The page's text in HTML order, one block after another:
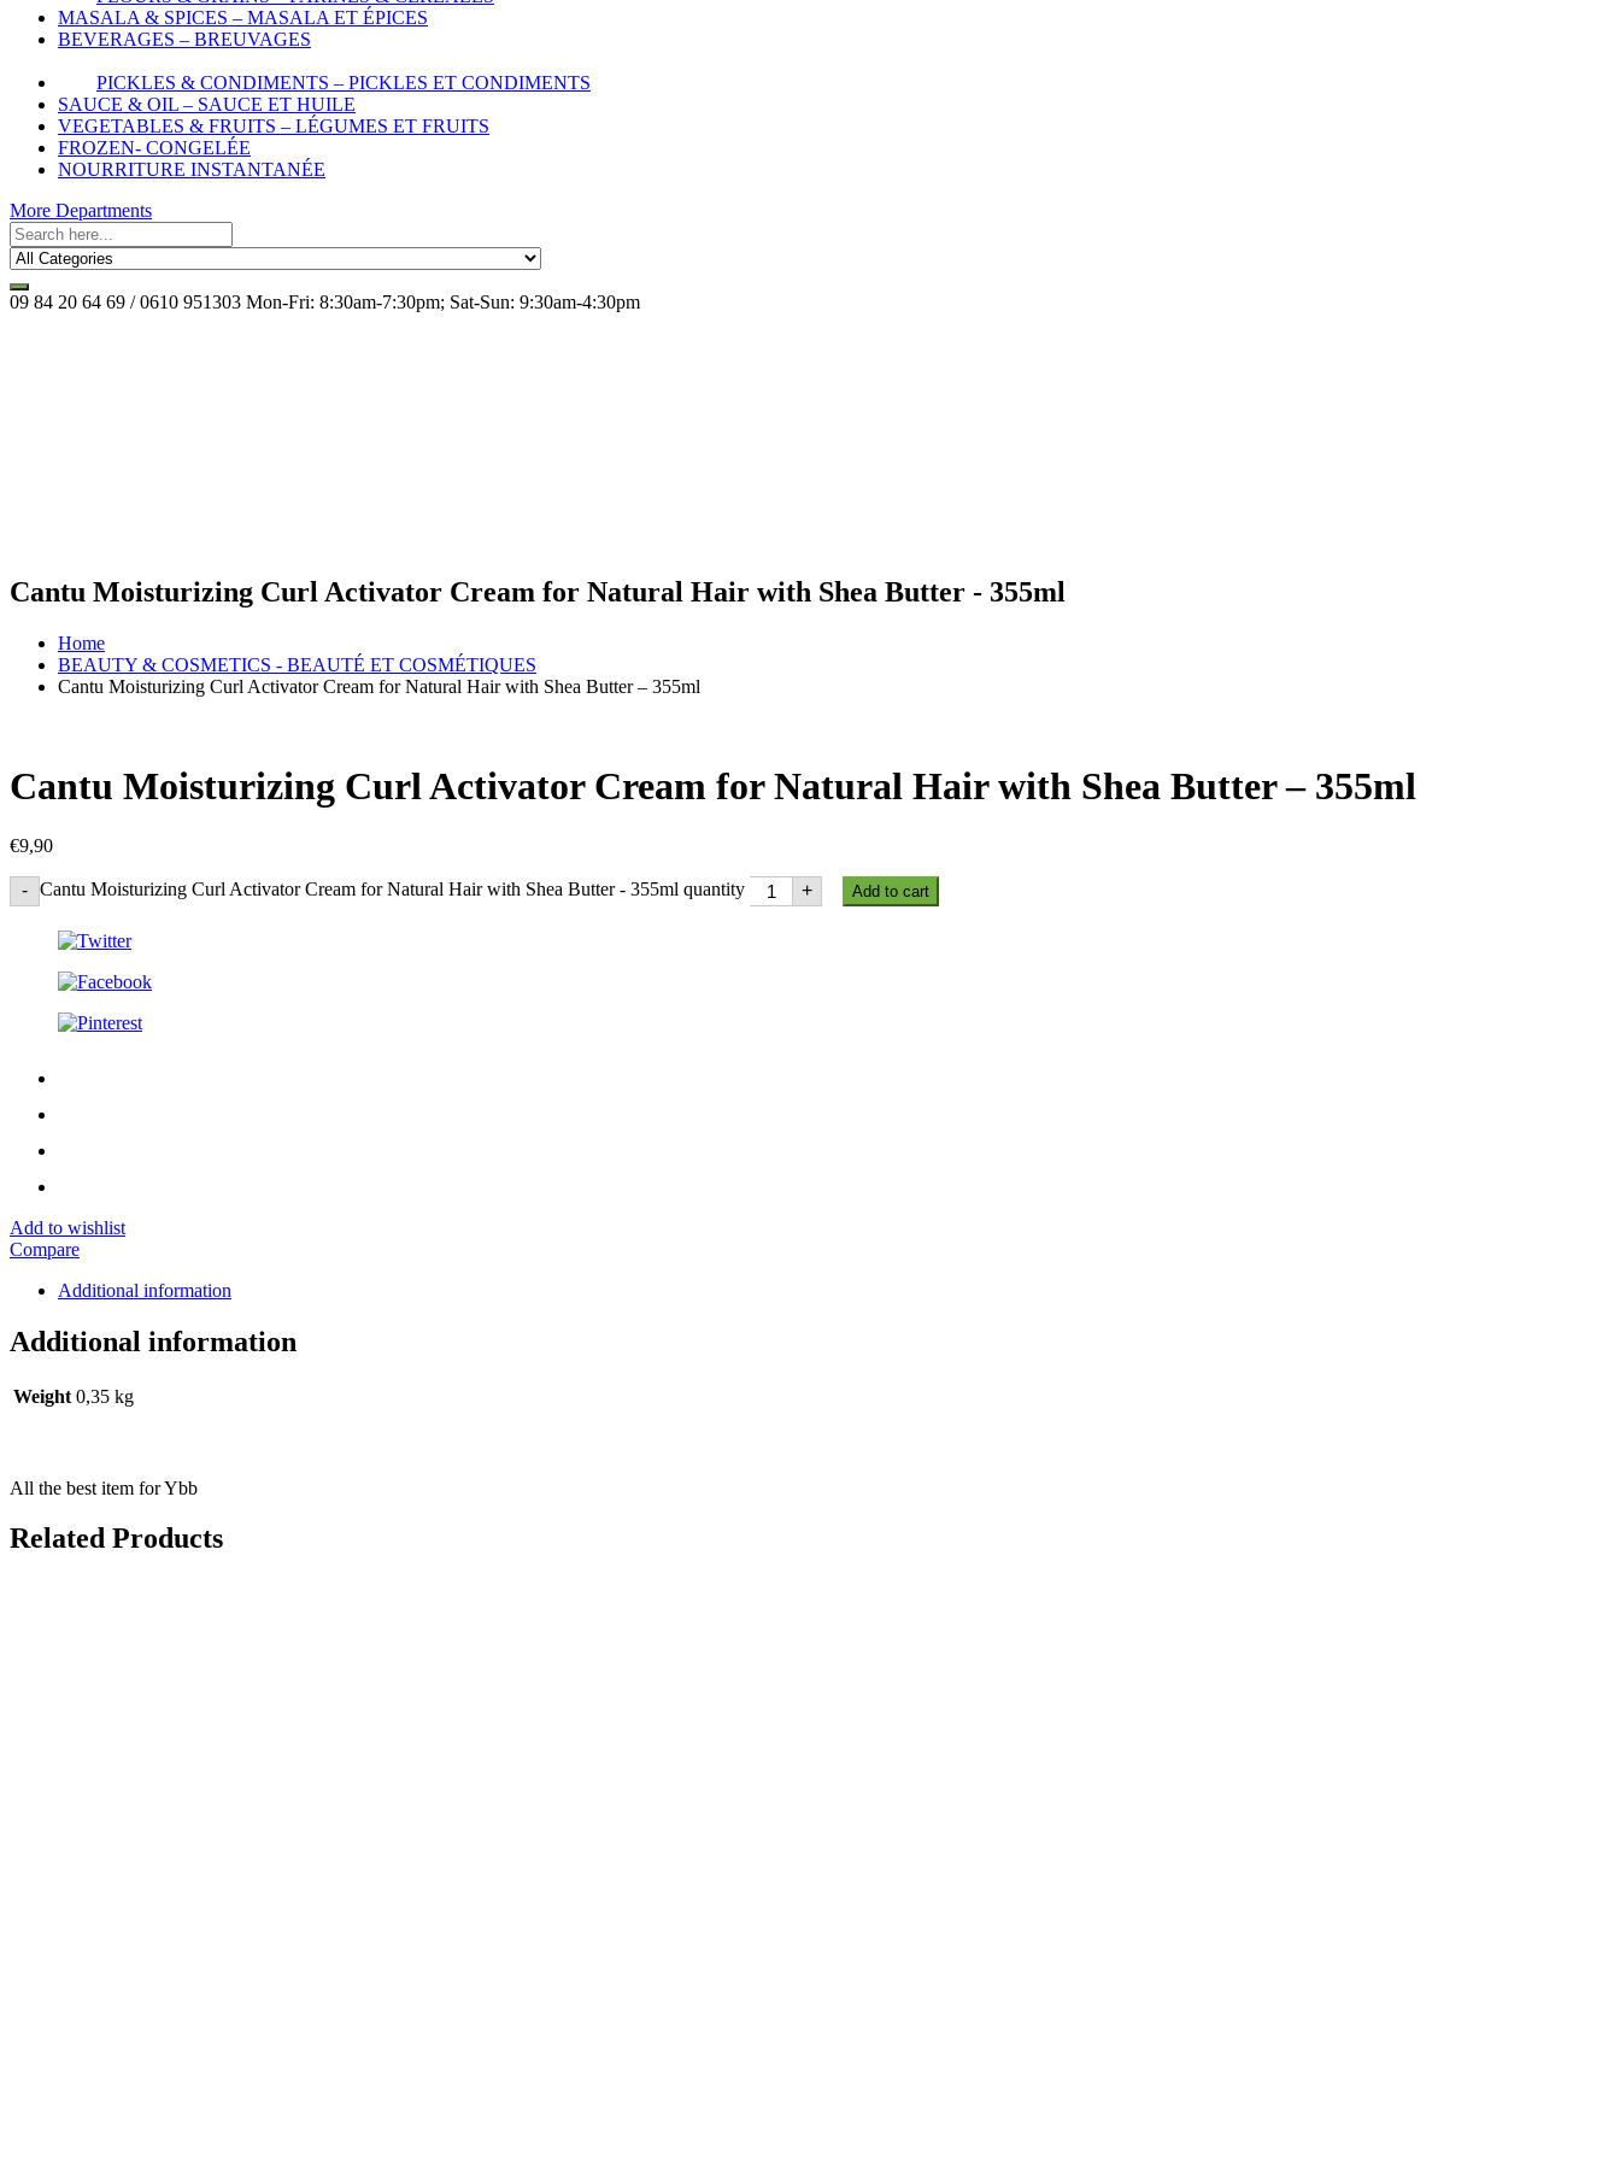
MASALA & SPICES – MASALA ET ÉPICES
BEVERAGES – BREUVAGES
PICKLES & CONDIMENTS – PICKLES ET CONDIMENTS
SAUCE & OIL – SAUCE ET HUILE
VEGETABLES & FRUITS – LÉGUMES ET FRUITS
FROZEN- CONGELÉE
NOURRITURE INSTANTANÉE
More Departments
09 84 20 64 69 / 0610 951303 Mon-Fri: 8:30am-7:30pm; Sat-Sun: 9:30am-4:30pm
Cantu Moisturizing Curl Activator Cream for Natural Hair with Shea Butter - 355ml
Home
BEAUTY & COSMETICS - BEAUTÉ ET COSMÉTIQUES
Cantu Moisturizing Curl Activator Cream for Natural Hair with Shea Butter – 355ml
Cantu Moisturizing Curl Activator Cream for Natural Hair with Shea Butter – 355ml
€9,90
- Cantu Moisturizing Curl Activator Cream for Natural Hair with Shea Butter - 355ml quantity + Add to cart
Add to wishlist
Compare
Additional information
Additional information
Weight 0,35 kg
All the best item for Ybb
Related Products